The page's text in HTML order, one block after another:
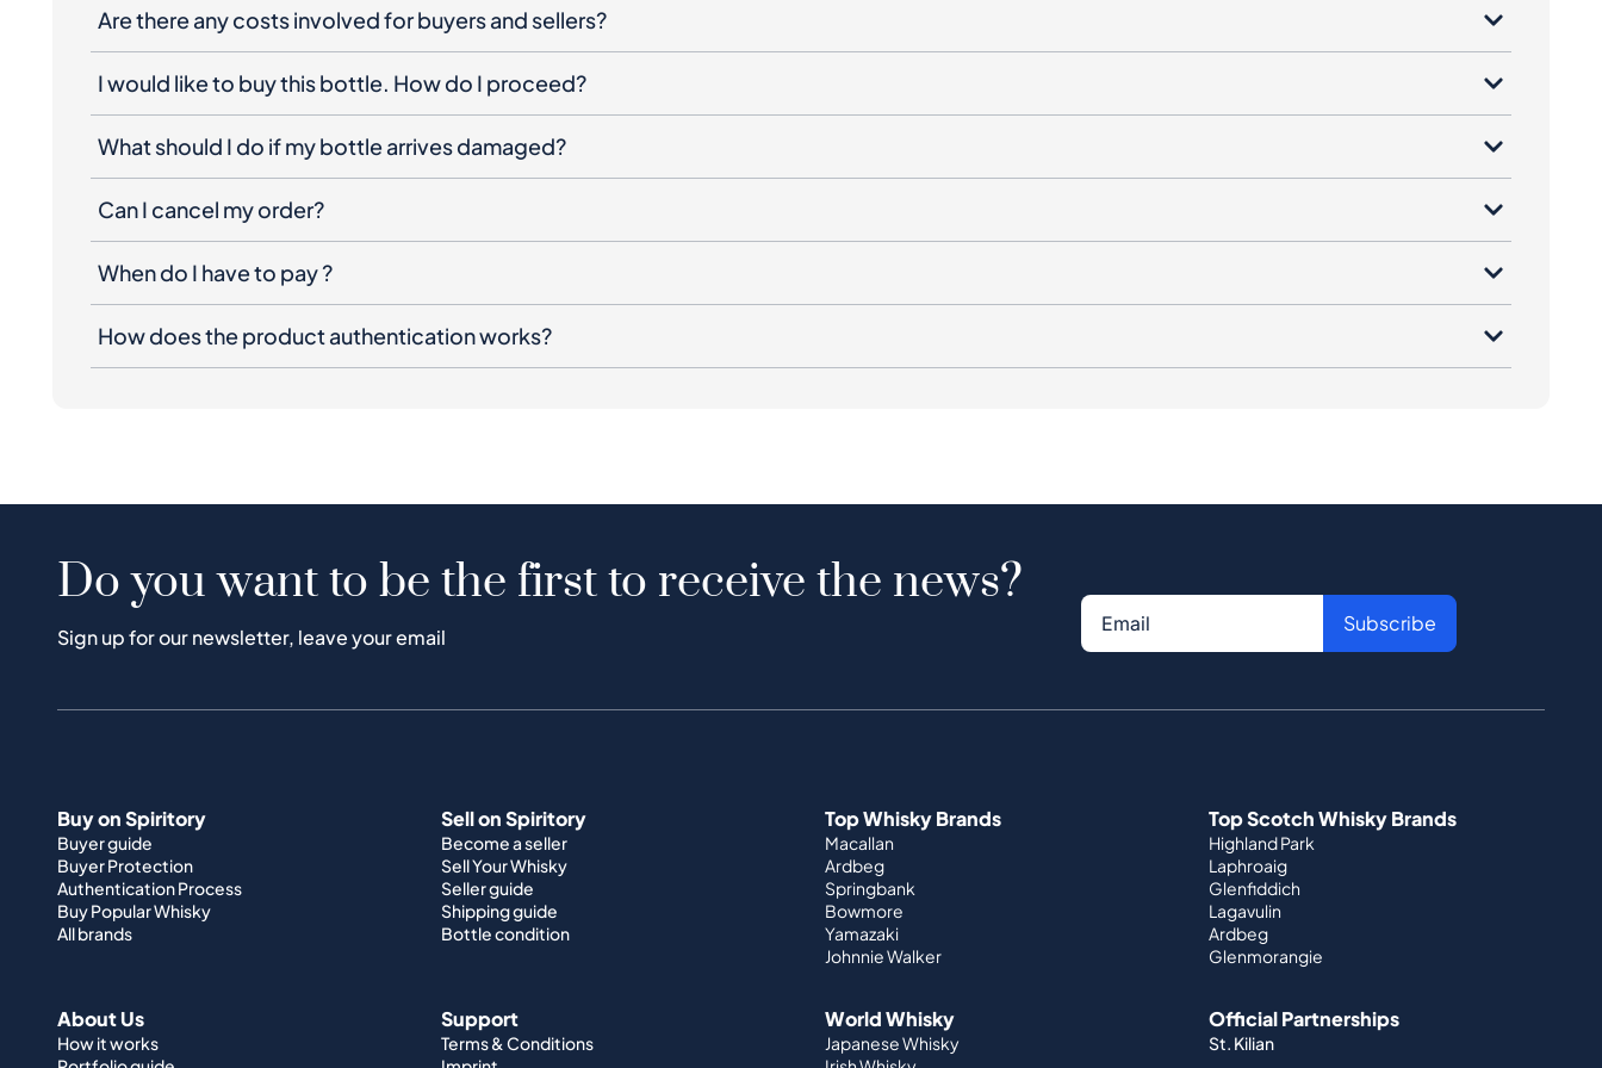
Are there any costs involved for buyers and sellers?
I would like to buy this bottle. How do I proceed?
What should I do if my bottle arrives damaged?
Can I cancel my order?
When do I have to pay ?
How does the product authentication works?
Do you want to be the first to receive the news?
Sign up for our newsletter, leave your email
Subscribe
Buy on Spiritory
Buyer guide
Buyer Protection
Authentication Process
Buy Popular Whisky
All brands
Sell on Spiritory
Become a seller
Sell Your Whisky
Seller guide
Shipping guide
Bottle condition
Top Whisky Brands
Macallan
Ardbeg
Springbank
Bowmore
Yamazaki
Johnnie Walker
Top Scotch Whisky Brands
Highland Park
Laphroaig
Glenfiddich
Lagavulin
Ardbeg
Glenmorangie
About Us
How it works
Support
Terms & Conditions
World Whisky
Japanese Whisky
Official Partnerships
St. Kilian